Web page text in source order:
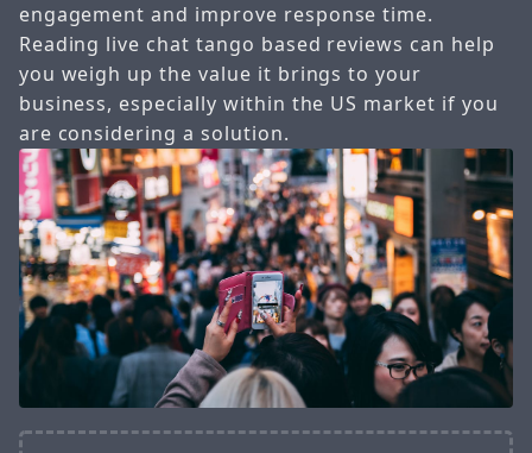
engagement and improve response time.
Reading live chat tango based reviews can help
you weigh up the value it brings to your
business, especially within the US market if you
are considering a solution.